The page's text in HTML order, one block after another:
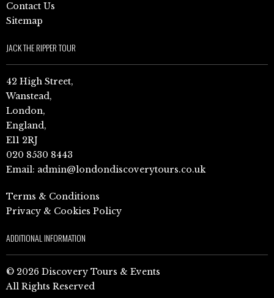
Contact Us
Sitemap
JACK THE RIPPER TOUR
42 High Street,
Wanstead,
London,
England,
E11 2RJ
020 8530 8443
Email: admin@londondiscoverytours.co.uk
Terms & Conditions
Privacy & Cookies Policy
ADDITIONAL INFORMATION
© 2026 Discovery Tours & Events
All Rights Reserved